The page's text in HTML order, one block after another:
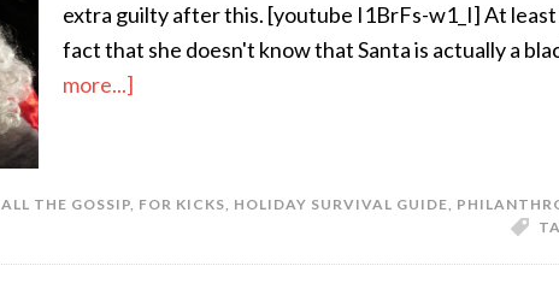
extra guilty after this. [youtube I1BrFs-w1_I] At
fact that she doesn't know that Santa is actually a
more...]
ALL THE GOSSIP, FOR KICKS, HOLIDAY SURVIVAL GUIDE,